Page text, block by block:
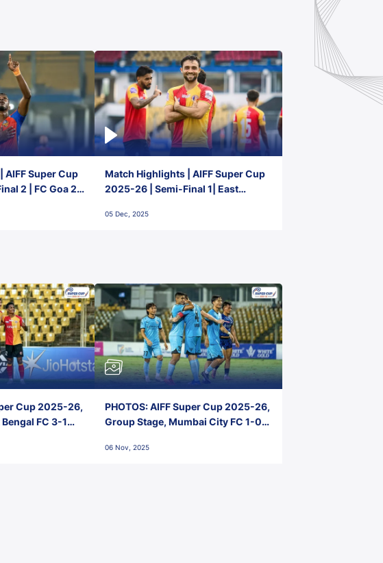
Super Cup
2 | FC Goa 2-
Match Highlights | AIFF Super Cup
2025-26 | Semi-Final 1| East
05 Dec, 2025
Cup 2025-26,
FC 3-1
PHOTOS: AIFF Super Cup 2025-26,
Group Stage, Mumbai City FC 1-0
Nehru Stadium, Goa
06 Nov, 2025